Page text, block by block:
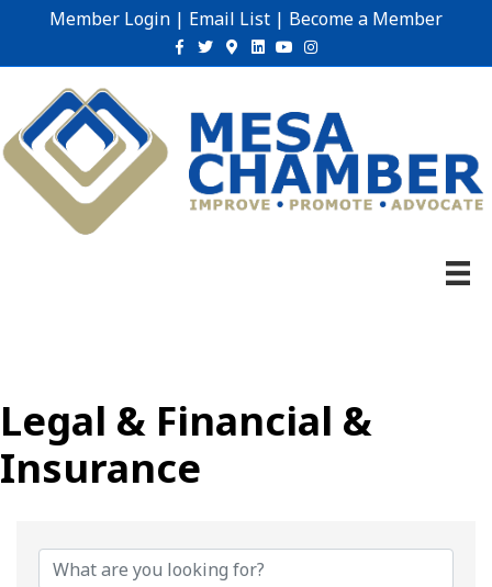
Member Login | Email List | Become a Member
Facebook
TwitterGoogle-maps
Linkedin
YoutubeInstagram
Legal & Financial &
Insurance